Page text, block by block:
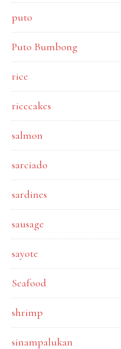
puto
Puto Bumbong
rice
ricecakes
salmon
sarciado
sardines
sausage
sayote
Seafood
shrimp
sinampalukan